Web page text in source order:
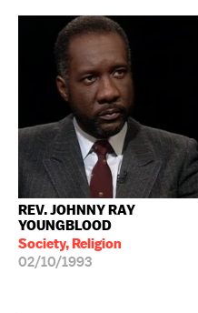
REV. JOHNNY RAY
YOUNGBLOOD
Society, Religion
02/10/1993